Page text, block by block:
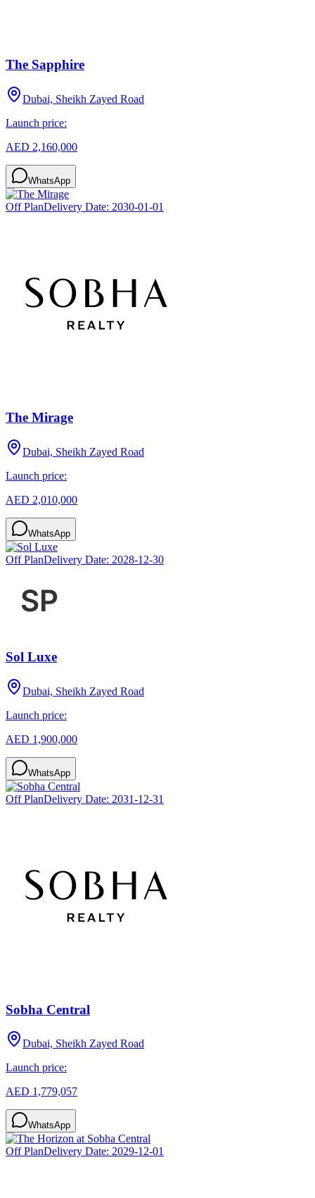
The Sapphire
Dubai, Sheikh Zayed Road
Launch price:
AED 2,160,000
WhatsApp
Off PlanDelivery Date: 2030-01-01
The Mirage
Dubai, Sheikh Zayed Road
Launch price:
AED 2,010,000
WhatsApp
Off PlanDelivery Date: 2028-12-30
Sol Luxe
Dubai, Sheikh Zayed Road
Launch price:
AED 1,900,000
WhatsApp
Off PlanDelivery Date: 2031-12-31
Sobha Central
Dubai, Sheikh Zayed Road
Launch price:
AED 1,779,057
WhatsApp
Off PlanDelivery Date: 2029-12-01